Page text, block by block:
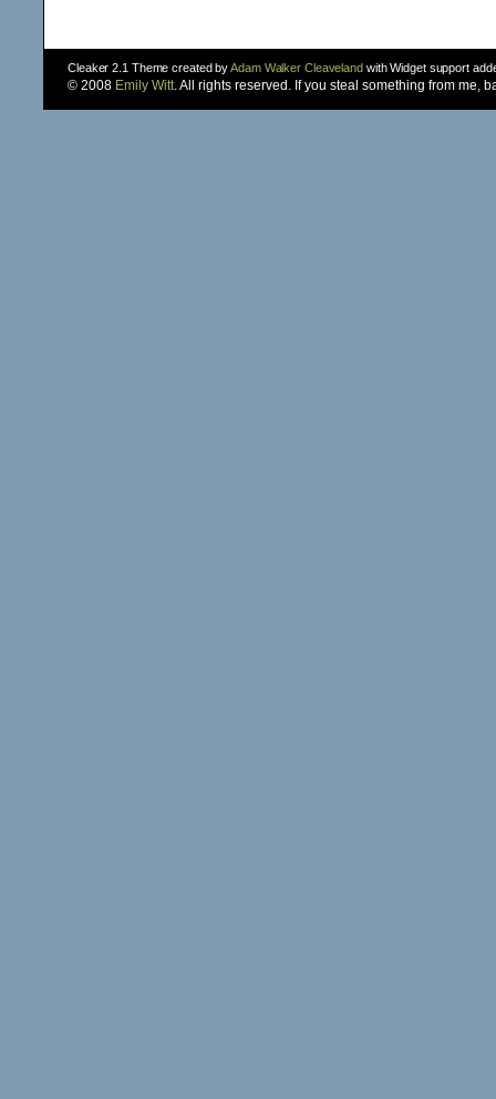
Cleaker 2.1 Theme created byAdam Walker Cleavelandwith Widget support
© 2008 Emily Witt. All rights reserved. If you steal something from me,